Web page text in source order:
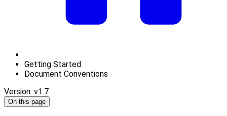
Getting Started
Document Conventions
Version: v1.7
On this page